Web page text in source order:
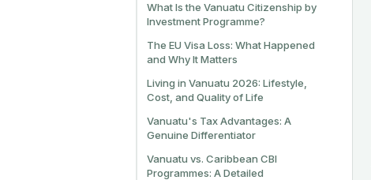
What Is the Vanuatu Citizenship by
Investment Programme?
The EU Visa Loss: What Happened
and Why It Matters
Living in Vanuatu 2026: Lifestyle,
Cost, and Quality of Life
Vanuatu's Tax Advantages: A
Genuine Differentiator
Vanuatu vs. Caribbean CBI
Programmes: A Detailed